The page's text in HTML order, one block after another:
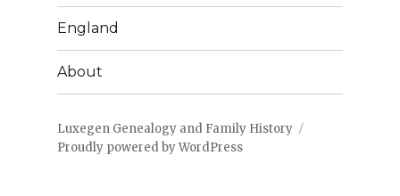
England
About
Luxegen Genealogy and Family History
Proudly powered by WordPress